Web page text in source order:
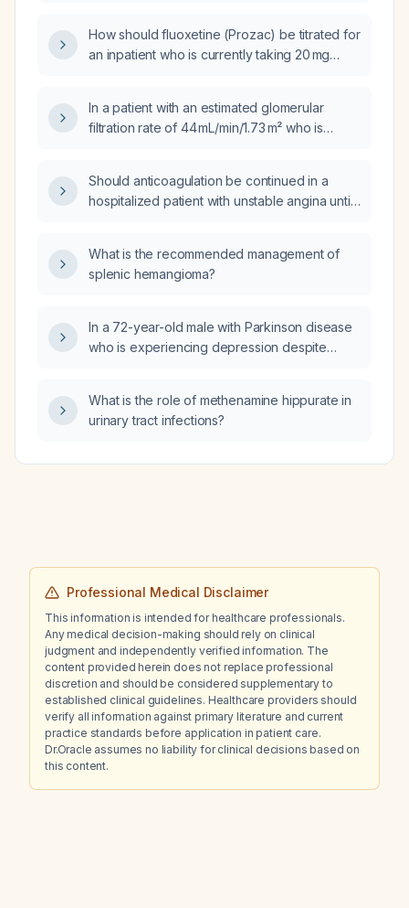
How should fluoxetine (Prozac) be titrated for
an inpatient who is currently taking 20 mg
In a patient with an estimated glomerular
filtration rate of 44 mL/min/1.73 m² who is
continued at this dose, reduced, or
discontinued?
Should anticoagulation be continued in a
hospitalized patient with unstable angina until
or non‑ST‑segment elevation) occurs?
What is the recommended management of
splenic hemangioma?
In a 72-year-old male with Parkinson disease
who is experiencing depression despite
Parkinson medications, what is the next best
step in management?
What is the role of methenamine hippurate in
urinary tract infections?
Professional Medical Disclaimer
This information is intended for healthcare professionals.
Any medical decision-making should rely on clinical
judgment and independently verified information. The
content provided herein does not replace professional
discretion and should be considered supplementary to
established clinical guidelines. Healthcare providers should
verify all information against primary literature and current
practice standards before application in patient care.
Dr.Oracle assumes no liability for clinical decisions based on
this content.